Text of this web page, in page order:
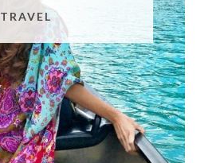
TRAVEL